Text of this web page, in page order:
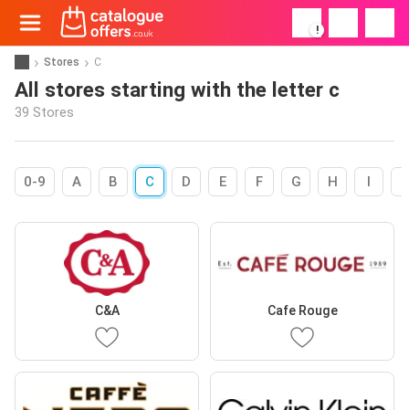
!
Stores C
All stores starting with the letter c
39 Stores
0-9 A B C D E F G H I
C&A Cafe Rouge